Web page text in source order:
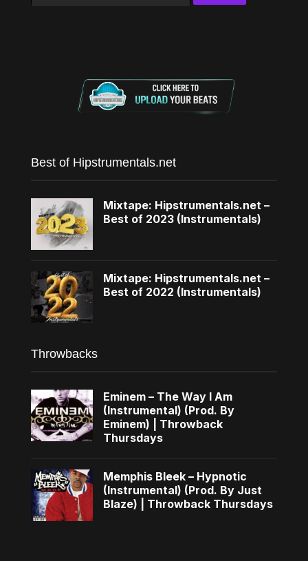
Best of Hipstrumentals.net
Mixtape: Hipstrumentals.net –
Best of 2023 (Instrumentals)
Mixtape: Hipstrumentals.net –
Best of 2022 (Instrumentals)
Throwbacks
Eminem – The Way I Am
(Instrumental) (Prod. By
Eminem) | Throwback
Thursdays
Memphis Bleek – Hypnotic
(Instrumental) (Prod. By Just
Blaze) | Throwback Thursdays